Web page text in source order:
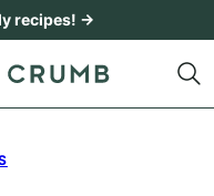
recipes! →